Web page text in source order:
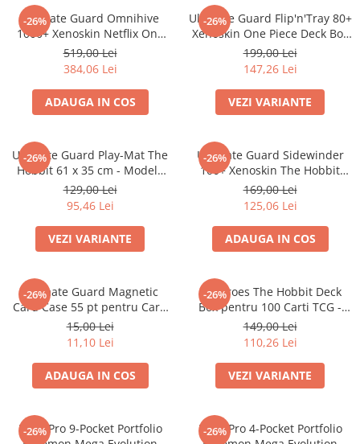
Naruto Shippuden
Sailor Moon
Harry Potter
Fallout
Collectibles
KPop Demon Hunters
Retro Arcade – Jocuri, Console si
Accesorii Clasice
Book Nooks
Sanrio
Comic Books (Benzi Desenate)
Trading Card Games
DragonBallZ
Yu-Gi-Oh!
Pokemon TCG
-26%
Ultimate Guard Omnihive
1000+ Xenoskin Netflix One
Piece Card Storage Box
519,00 Lei
384,06 Lei
ADAUGA IN COS
-26%
Ultimate Guard Flip'n'Tray 80+
Xenoskin One Piece Deck Box
(Sketch/Devil Fruits)
199,00 Lei
147,26 Lei
VEZI VARIANTE
-26%
Ultimate Guard Play-Mat The
Hobbit 61 x 35 cm - Modele
Multiple
129,00 Lei
95,46 Lei
VEZI VARIANTE
-26%
Ultimate Guard Sidewinder
100+ Xenoskin The Hobbit
Thror's Map Deck Box
169,00 Lei
125,06 Lei
ADAUGA IN COS
-26%
Ultimate Guard Magnetic
Card Case 55 pt pentru Carti
TCG Standard
15,00 Lei
11,10 Lei
ADAUGA IN COS
-26%
Squaroes The Hobbit Deck
Box pentru 100 Carti TCG -
Ultimate Guard
149,00 Lei
110,26 Lei
VEZI VARIANTE
-26%
Ultra Pro 9-Pocket Portfolio
-26%
Ultra Pro 4-Pocket Portfolio